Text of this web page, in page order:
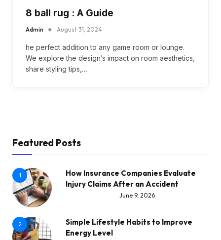
8 ball rug : A Guide
Admin August 31, 2024
he perfect addition to any game room or lounge.
We explore the design’s impact on room aesthetics,
share styling tips,…
Featured Posts
1
How Insurance Companies Evaluate
Injury Claims After an Accident
June 9, 2026
2
Simple Lifestyle Habits to Improve
Energy Level